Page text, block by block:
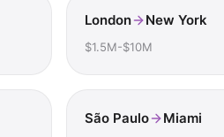
London New York
$1.5M-$10M
São Paulo Miami